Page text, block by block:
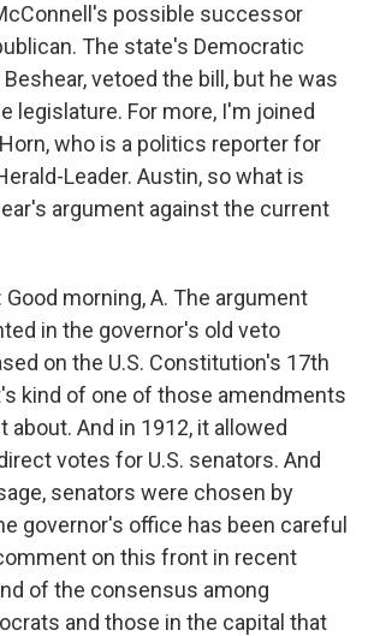
possible successor
The state's Democratic
vetoed the bill, but he was
legislature. For more, I'm joined
who is a politics reporter for
Leader. Austin, so what is
argument against the current
Good morning, A. The argument
in the governor's old veto
on the U.S. Constitution's 17th
kind of one of those amendments
And in 1912, it allowed
votes for U.S. senators. And
senators were chosen by
governor's office has been careful
on this front in recent
of the consensus among
and those in the capital that